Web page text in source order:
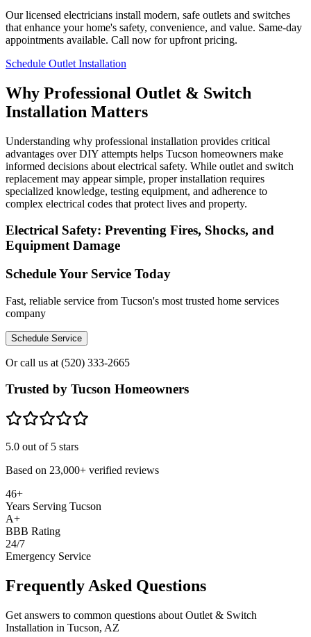
Our licensed electricians install modern, safe outlets and switches
that enhance your home's safety, convenience, and value. Same-day
appointments available. Call now for upfront pricing.
Schedule Outlet Installation
Why Professional Outlet & Switch
Installation Matters
Understanding why professional installation provides critical
advantages over DIY attempts helps Tucson homeowners make
informed decisions about electrical safety. While outlet and switch
replacement may appear simple, proper installation requires
specialized knowledge, testing equipment, and adherence to
complex electrical codes that protect lives and property.
Electrical Safety: Preventing Fires, Shocks, and
Equipment Damage
Schedule Your Service Today
Fast, reliable service from Tucson's most trusted home services
company
Schedule Service
Or call us at (520) 333-2665
Trusted by Tucson Homeowners
5.0 out of 5 stars
Based on 23,000+ verified reviews
46+
Years Serving Tucson
A+
BBB Rating
24/7
Emergency Service
Frequently Asked Questions
Get answers to common questions about Outlet & Switch
Installation in Tucson, AZ